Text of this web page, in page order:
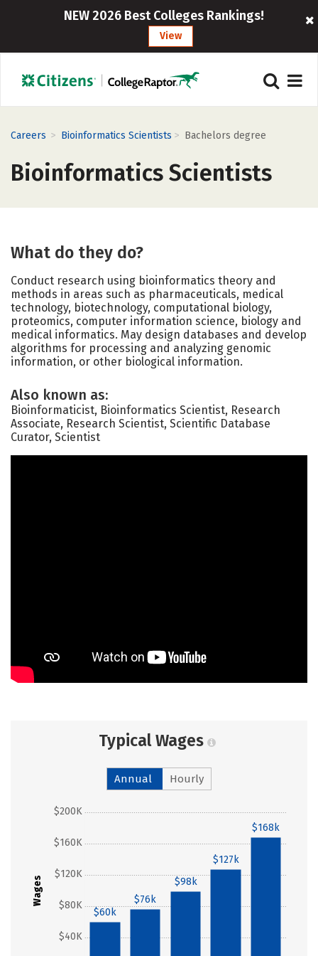
NEW 2026 Best Colleges Rankings!
View
Careers > Bioinformatics Scientists > Bachelors degree
Bioinformatics Scientists
What do they do?
Conduct research using bioinformatics theory and
methods in areas such as pharmaceuticals, medical
technology, biotechnology, computational biology,
proteomics, computer information science, biology and
medical informatics. May design databases and develop
algorithms for processing and analyzing genomic
information, or other biological information.
Also known as:
Bioinformaticist, Bioinformatics Scientist, Research
Associate, Research Scientist, Scientific Database
Curator, Scientist
Typical Wages
Annual Hourly
Wages
$40K
$80K
$120K
$160K
$200K
$60k
$76k
$98k
$127k
$168k